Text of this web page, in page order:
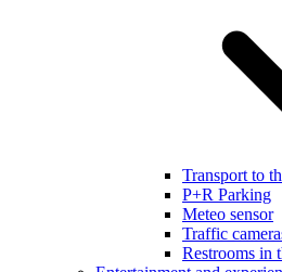
Transport to
P+R Parking
Meteo sensor
Traffic
Restrooms in